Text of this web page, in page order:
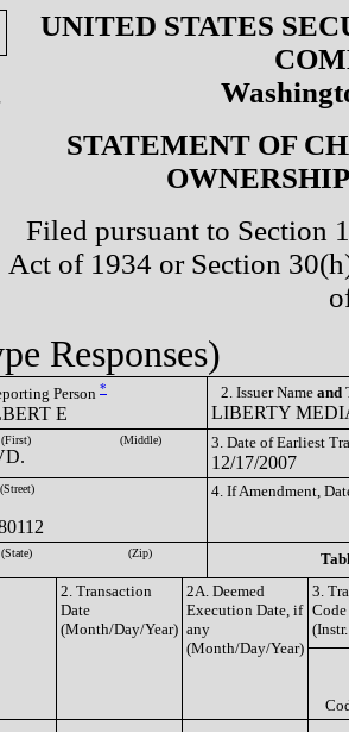
UNITED STATES
STATEMENT OF
Filed pursuant to Section
Act of 1934 or Section
Responses)
Person *
E
2. Issuer Name and
LIBERTY
(First) (Middle) 3. Date of Earliest
12/17/2007
(Street) 4. If Amendment,
(State) (Zip)
2. Transaction
Date
(Month/Day/Year)
2A. Deemed
Execution Date, if
any
(Month/Day/Year)
3.
Code